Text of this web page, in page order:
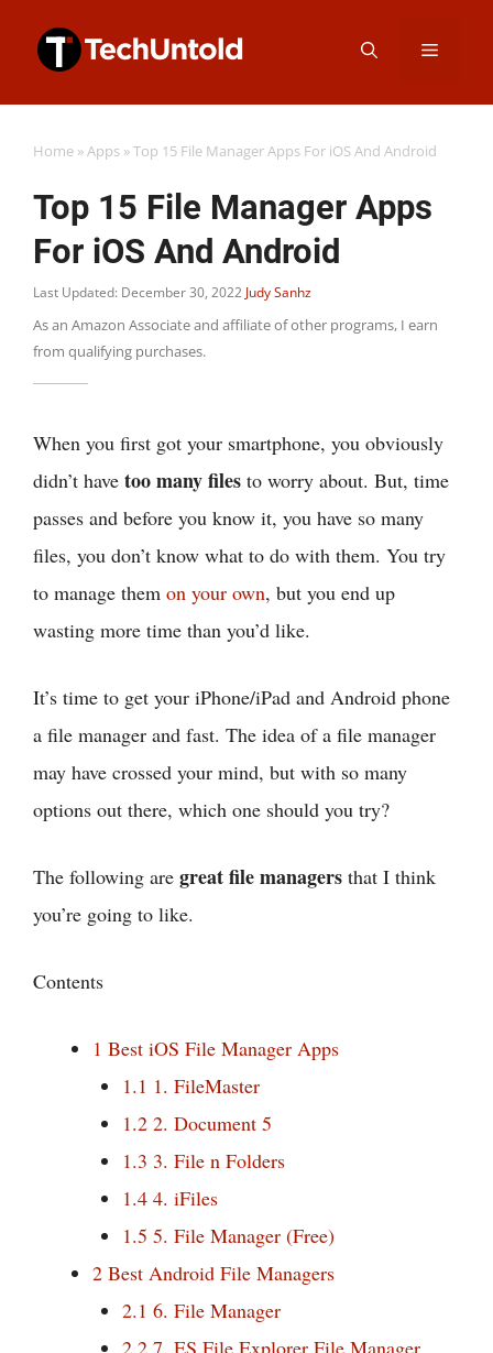
Menu
Home »Apps »Top 15 File Manager Apps For iOS And Android
Top 15 File Manager Apps
For iOS And Android
Last Updated: December 30, 2022 Judy Sanhz
As an Amazon Associate and affiliate of other programs, I earn
from qualifying purchases.
When you first got your smartphone, you obviously
didn’t have too many files to worry about. But, time
passes and before you know it, you have so many
files, you don’t know what to do with them. You try
to manage them on your own, but you end up
wasting more time than you’d like.
It’s time to get your iPhone/iPad and Android phone
a file manager and fast. The idea of a file manager
may have crossed your mind, but with so many
options out there, which one should you try?
The following are great file managers that I think
you’re going to like.
Contents
1 Best iOS File Manager Apps
1.1 1. FileMaster
1.2 2. Document 5
1.3 3. File n Folders
1.4 4. iFiles
1.5 5. File Manager (Free)
2 Best Android File Managers
2.1 6. File Manager
2.2 7. ES File Explorer File Manager